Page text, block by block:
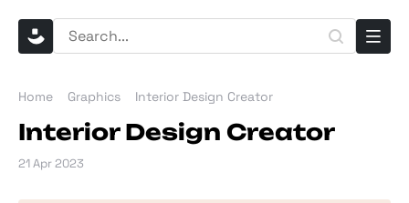
Home Graphics Interior Design Creator
Interior Design Creator
21 Apr 2023